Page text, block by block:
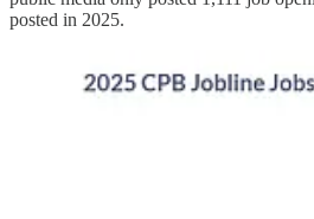
posted in 2025.